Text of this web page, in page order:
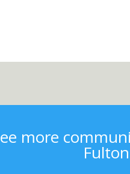
more
Fulton